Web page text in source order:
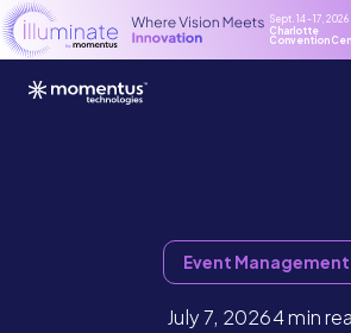
Sept. 14 - 17, 2026
Charlotte
Convention
Event Management
July 7, 20264 min